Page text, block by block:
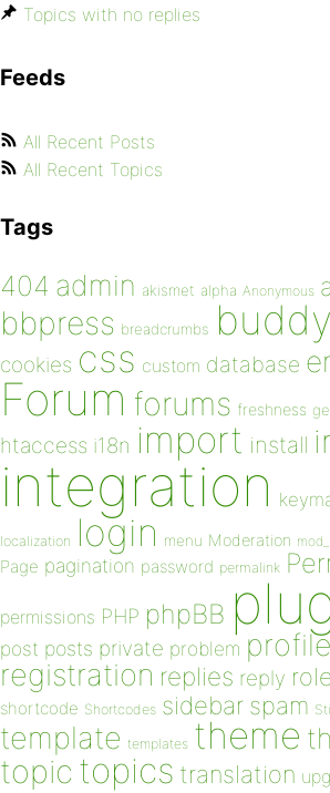
Topics with no replies
Feeds
All Recent Posts
All Recent Topics
Tags
404 admin akismet alpha Anonymous
bbpress breadcrumbs
cookies css custom database
Forum forums freshness
htaccess i18n import install
integration
localization login menu Moderation
Page pagination password permalink
permissions PHP phpBB
post posts private problem profile
registration replies reply
shortcode Shortcodes sidebar spam
template templates theme
topic topics translation